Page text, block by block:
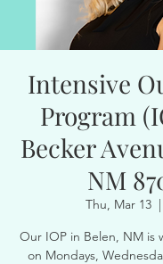
Intensive
Program
Becker
NM
Thu, Mar 13
  |
Our IOP in Belen, NM is
on Mondays,